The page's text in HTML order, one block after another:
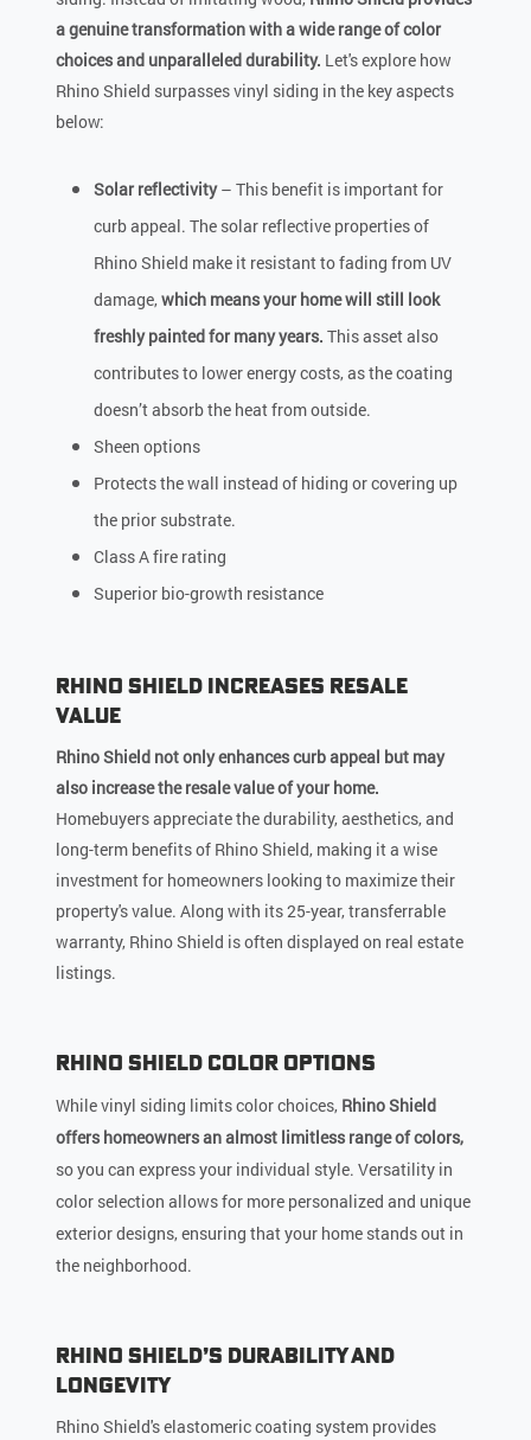
a genuine transformation with a wide range of color
choices and unparalleled durability. Let's explore how
Rhino Shield surpasses vinyl siding in the key aspects
below:
Solar reflectivity– This benefit is important for
curb appeal. The solar reflective properties of
Rhino Shield make it resistant to fading from UV
damage,which means your home will still look
freshly painted for many years. This asset also
contributes to lower energy costs, as the coating
doesn’t absorb the heat from outside.
Sheen options
Protects the wall instead of hiding or covering up
the prior substrate.
Class A fire rating
Superior bio-growth resistance
Rhino Shield Increases Resale
Value
Rhino Shield not only enhances curb appeal but may
also increase the resale value of your home.
Homebuyers appreciate the durability, aesthetics, and
long-term benefits of Rhino Shield, making it a wise
investment for homeowners looking to maximize their
property's value. Along with its 25-year, transferrable
warranty, Rhino Shield is often displayed on real estate
listings.
Rhino Shield Color Options
While vinyl siding limits color choices, Rhino Shield
offers homeowners an almost limitless range of colors,
so you can express your individual style. Versatility in
color selection allows for more personalized and unique
exterior designs, ensuring that your home stands out in
the neighborhood.
Rhino Shield’s Durability and
Longevity
Rhino Shield's elastomeric coating system provides